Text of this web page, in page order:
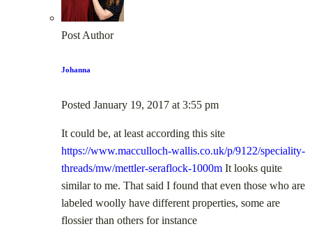
Post Author
Johanna
Posted January 19, 2017 at 3:55 pm
It could be, at least according this site
https://www.macculloch-wallis.co.uk/p/9122/speciality-
threads/mw/mettler-seraflock-1000m It looks quite
similar to me. That said I found that even those who are
labeled woolly have different properties, some are
flossier than others for instance